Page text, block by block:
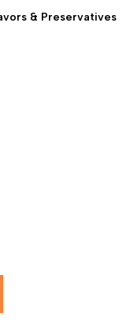
& Preservatives